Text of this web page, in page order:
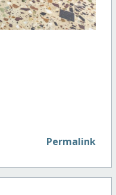
Permalink